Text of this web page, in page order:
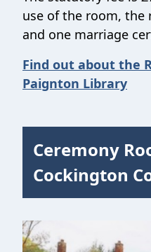
use of the room, the
and one marriage
Find out about the
Paignton Library
Ceremony
Cockington